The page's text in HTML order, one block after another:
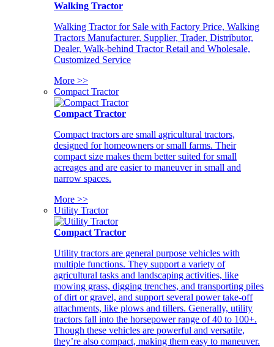
Walking Tractor
Walking Tractor for Sale with Factory Price, Walking
Tractors Manufacturer, Supplier, Trader, Distributor,
Dealer, Walk-behind Tractor Retail and Wholesale,
Customized Service
More >>
Compact Tractor
Compact Tractor
Compact tractors are small agricultural tractors,
designed for homeowners or small farms. Their
compact size makes them better suited for small
acreages and are easier to maneuver in small and
narrow spaces.
More >>
Utility Tractor
Compact Tractor
Utility tractors are general purpose vehicles with
multiple functions. They support a variety of
agricultural tasks and landscaping activities, like
mowing grass, digging trenches, and transporting piles
of dirt or gravel, and support several power take-off
attachments, like plows and tillers. Generally, utility
tractors fall into the horsepower range of 40 to 100+.
Though these vehicles are powerful and versatile,
they’re also compact, making them easy to maneuver.